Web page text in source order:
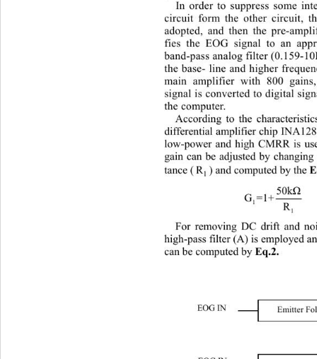
In order to suppress some
circuit form the other circuit,
adopted, and then the pre-
fies the EOG signal to an
band-pass analog filter (0.159-
the base- line and higher fr
main amplifier with 800
signal is converted to digital
the computer.
According to the
differential amplifier chip
low-power and high CMRR is
gain can be adjusted by
tance ( ) and computed by the Eq.1
1
R
1
1
50kΩ
G=1+
R
For removing DC drift and
high-pass filter (A) is employed
can be computed by Eq.2.
Emitter
EOG IN